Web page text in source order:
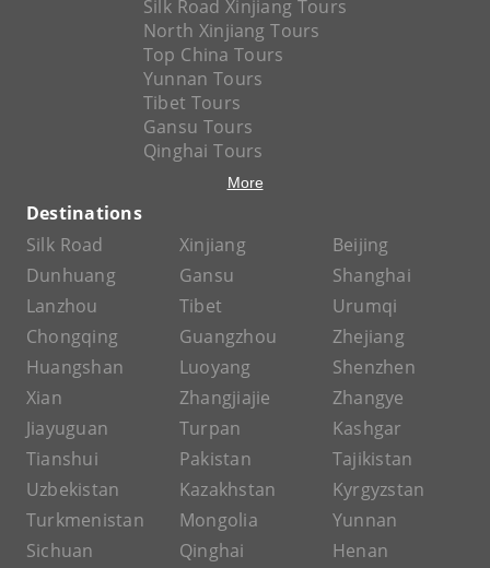
Silk Road Xinjiang Tours
North Xinjiang Tours
Top China Tours
Yunnan Tours
Tibet Tours
Gansu Tours
Qinghai Tours
More
Destinations
Silk Road
Xinjiang
Beijing
Dunhuang
Gansu
Shanghai
Lanzhou
Tibet
Urumqi
Chongqing
Guangzhou
Zhejiang
Huangshan
Luoyang
Shenzhen
Xian
Zhangjiajie
Zhangye
Jiayuguan
Turpan
Kashgar
Tianshui
Pakistan
Tajikistan
Uzbekistan
Kazakhstan
Kyrgyzstan
Turkmenistan
Mongolia
Yunnan
Sichuan
Qinghai
Henan